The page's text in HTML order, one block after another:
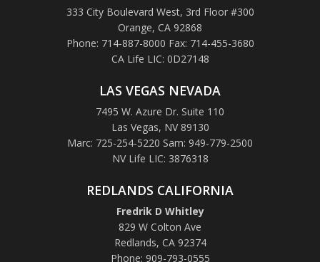
333 City Boulevard West, 3rd Floor #300
Orange, CA 92868
Phone: 714-887-8000 Fax: 714-455-3680
CA Life LIC: 0D27148
LAS VEGAS NEVADA
7495 W. Azure Dr. Suite 110
Las Vegas, NV 89130
Marc: 725-254-5220 Sam: 949-779-2500
NV Life LIC: 3876318
REDLANDS CALIFORNIA
Fredrik D Whitley
829 W Colton Ave
Redlands, CA 92374
Phone: 909-793-0555